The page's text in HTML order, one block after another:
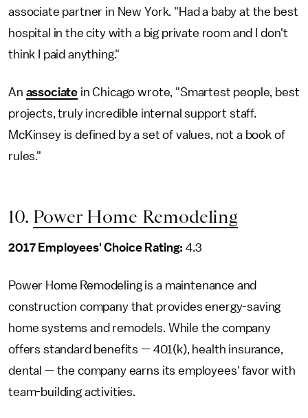
associate partner in New York. "Had a baby at the best
hospital in the city with a big private room and I don't
think I paid anything."
An associate in Chicago wrote, "Smartest people, best
projects, truly incredible internal support staff.
McKinsey is defined by a set of values, not a book of
rules."
10. Power Home Remodeling
2017 Employees' Choice Rating: 4.3
Power Home Remodeling is a maintenance and
construction company that provides energy-saving
home systems and remodels. While the company
offers standard benefits — 401(k), health insurance,
dental — the company earns its employees' favor with
team-building activities.